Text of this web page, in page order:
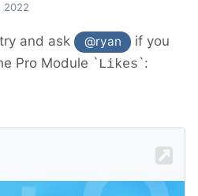
2022
and ask @ryan
if you
Pro Module ` Likes `: